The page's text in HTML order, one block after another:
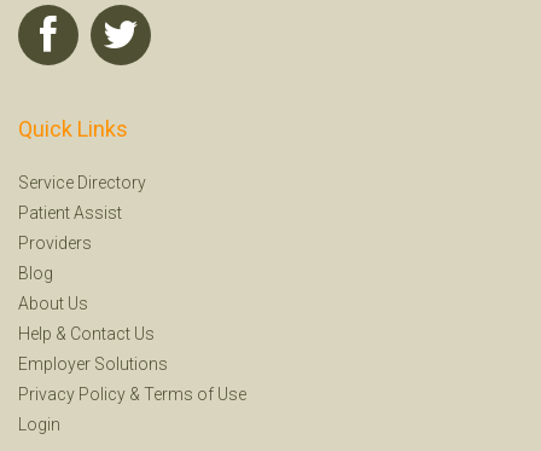
Quick Links
Service Directory
Patient Assist
Providers
Blog
About Us
Help & Contact Us
Employer Solutions
Privacy Policy & Terms of Use
Login